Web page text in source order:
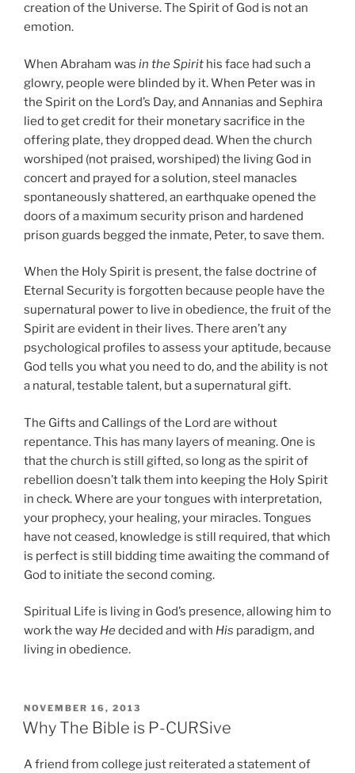
creation of the Universe. The Spirit of God is not an
emotion.
When Abraham was in the Spirit his face had such a
glowry, people were blinded by it. When Peter was in
the Spirit on the Lord’s Day, and Annanias and Sephira
lied to get credit for their monetary sacrifice in the
offering plate, they dropped dead. When the church
worshiped (not praised, worshiped) the living God in
concert and prayed for a solution, steel manacles
spontaneously shattered, an earthquake opened the
doors of a maximum security prison and hardened
prison guards begged the inmate, Peter, to save them.
When the Holy Spirit is present, the false doctrine of
Eternal Security is forgotten because people have the
supernatural power to live in obedience, the fruit of the
Spirit are evident in their lives. There aren’t any
psychological profiles to assess your aptitude, because
God tells you what you need to do, and the ability is not
a natural, testable talent, but a supernatural gift.
The Gifts and Callings of the Lord are without
repentance. This has many layers of meaning. One is
that the church is still gifted, so long as the spirit of
rebellion doesn’t talk them into keeping the Holy Spirit
in check. Where are your tongues with interpretation,
your prophecy, your healing, your miracles. Tongues
have not ceased, knowledge is still required, that which
is perfect is still bidding time awaiting the command of
God to initiate the second coming.
Spiritual Life is living in God’s presence, allowing him to
work the way Hedecided and with His paradigm, and
living in obedience.
POSTED
ON
NOVEMBER 16, 2013
Why The Bible is P-CURSive
A friend from college just reiterated a statement of